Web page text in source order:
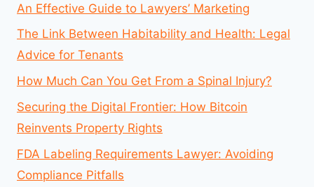
An Effective Guide to Lawyers’ Marketing
The Link Between Habitability and Health: Legal
Advice for Tenants
How Much Can You Get From a Spinal Injury?
Securing the Digital Frontier: How Bitcoin
Reinvents Property Rights
FDA Labeling Requirements Lawyer: Avoiding
Compliance Pitfalls